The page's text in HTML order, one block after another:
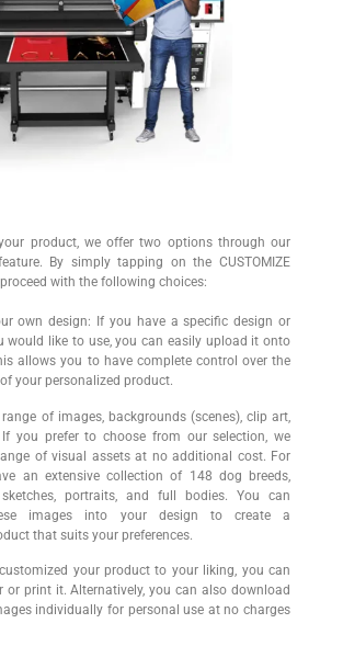
product, we offer two options through our
By simply tapping on the CUSTOMIZE
with the following choices:
own design: If you have a specific design or
would like to use, you can easily upload it onto
allows you to have complete control over the
your personalized product.
of images, backgrounds (scenes), clip art,
you prefer to choose from our selection, we
of visual assets at no additional cost. For
an extensive collection of 148 dog breeds,
portraits, and full bodies. You can
images into your design to create a
that suits your preferences.
your product to your liking, you can
or print it. Alternatively, you can also download
individually for personal use at no charges